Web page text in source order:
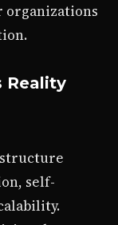
organizations
Reality
self-